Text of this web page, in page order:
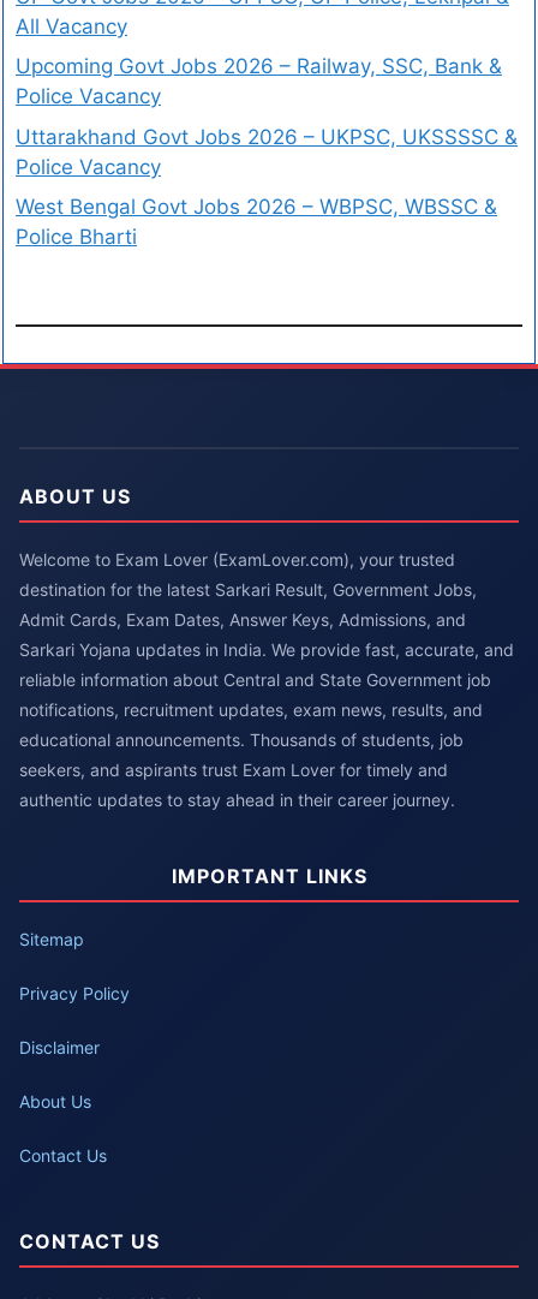
All Vacancy
Upcoming Govt Jobs 2026 – Railway, SSC, Bank &
Police Vacancy
Uttarakhand Govt Jobs 2026 – UKPSC, UKSSSSC &
Police Vacancy
West Bengal Govt Jobs 2026 – WBPSC, WBSSC &
Police Bharti
ABOUT US
Welcome to Exam Lover (ExamLover.com), your trusted
destination for the latest Sarkari Result, Government Jobs,
Admit Cards, Exam Dates, Answer Keys, Admissions, and
Sarkari Yojana updates in India. We provide fast, accurate, and
reliable information about Central and State Government job
notifications, recruitment updates, exam news, results, and
educational announcements. Thousands of students, job
seekers, and aspirants trust Exam Lover for timely and
authentic updates to stay ahead in their career journey.
IMPORTANT LINKS
Sitemap
Privacy Policy
Disclaimer
About Us
Contact Us
CONTACT US